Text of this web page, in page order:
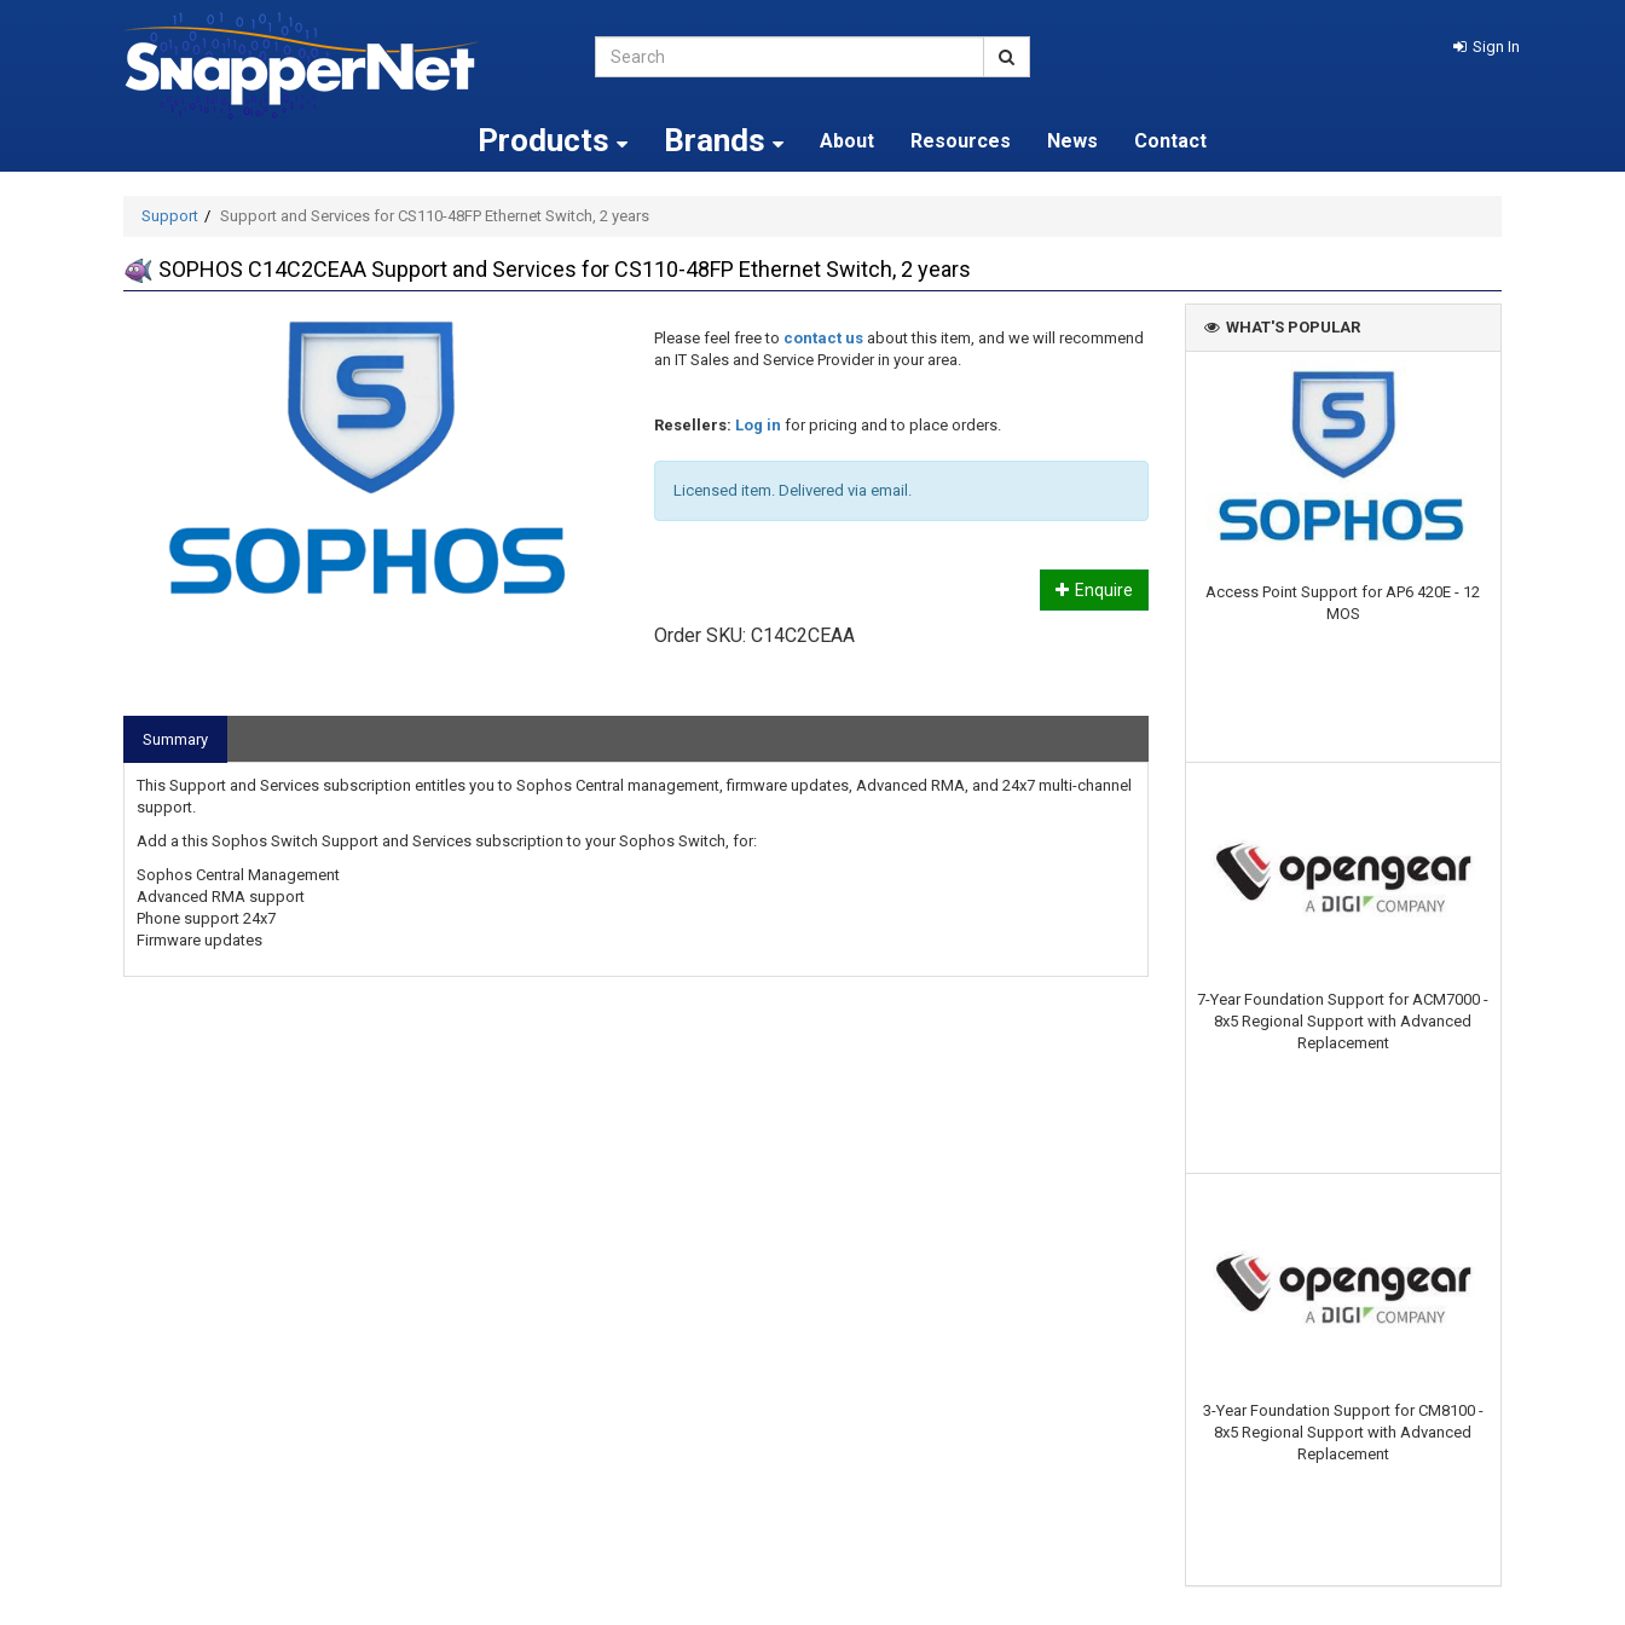
Sign In
Products Brands About Resources News Contact
Support Support and Services for CS110-48FP Ethernet Switch, 2 years
SOPHOS C14C2CEAA Support and Services for CS110-48FP Ethernet Switch, 2 years
Please feel free to contact usabout this item, and we will recommend
an IT Sales and Service Provider in your area.
Resellers: Log in for pricing and to place orders.
Licensed item. Delivered via email.
Enquire
Order SKU: C14C2CEAA
Summary
This Support and Services subscription entitles you to Sophos Central management, firmware updates, Advanced RMA, and 24x7 multi-channel
support.
Add a this Sophos Switch Support and Services subscription to your Sophos Switch, for:
Sophos Central Management
Advanced RMA support
Phone support 24x7
Firmware updates
WHAT'S POPULAR
Access Point Support for AP6 420E - 12
MOS
7-Year Foundation Support for ACM7000 -
8x5 Regional Support with Advanced
Replacement
3-Year Foundation Support for CM8100 -
8x5 Regional Support with Advanced
Replacement